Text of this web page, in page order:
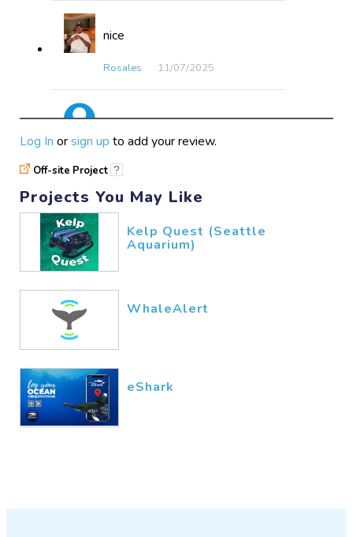
nice
Rosales 11/07​/2025
fantastic
great
Velvet 10/24​/2025
Log In orsign up to add your review.
Off-site Project ?
Projects You May Like
Kelp Quest (Seattle
Aquarium)
WhaleAlert
eShark